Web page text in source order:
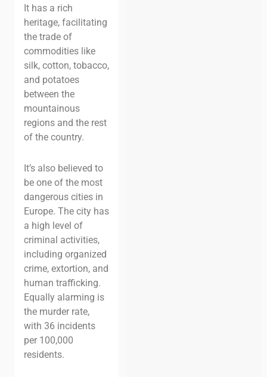
It has a rich
heritage, facilitating
the trade of
commodities like
silk, cotton, tobacco,
and potatoes
between the
mountainous
regions and the rest
of the country.
It’s also believed to
be one of the most
dangerous cities in
Europe. The city has
a high level of
criminal activities,
including organized
crime, extortion, and
human trafficking.
Equally alarming is
the murder rate,
with 36 incidents
per 100,000
residents.